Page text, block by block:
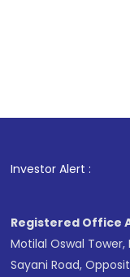
Investor Alert :
Registered Office
Motilal Oswal
Sayani Road,